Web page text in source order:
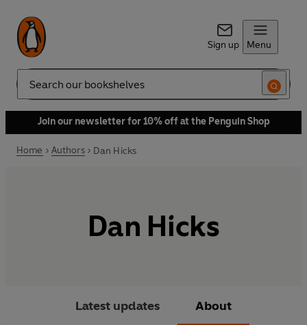
Sign up Menu
Search
Join our newsletter for 10% off at the Penguin Shop
Home Authors Dan Hicks
Dan Hicks
Latest updates About